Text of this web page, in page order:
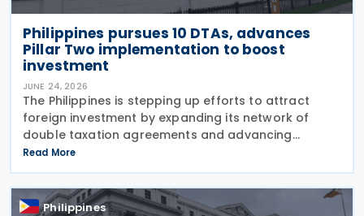
Philippines pursues 10 DTAs, advances
Pillar Two implementation to boost
investment
JUNE 24, 2026
The Philippines is stepping up efforts to attract
foreign investment by expanding its network of
double taxation agreements and advancing
legislation to implement the OECD's Pillar Two
global minimum tax rules. According to a report
published by
Read More
Philippines